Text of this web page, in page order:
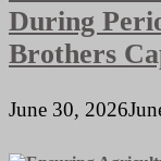
During
Brothers
June 30, 2026